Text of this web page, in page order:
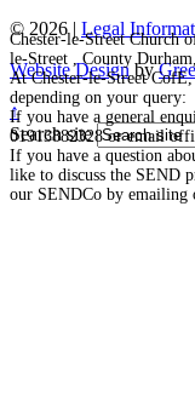
Chester-le-Street Church
le-Street , County
At Chester-le-Street
depending on your query:
If you have a general
01913882328 or email
If you have a question
like to discuss the SEND
our SENDCo by emailing
© 2026 | Legal
Website Design by
↑
Search site